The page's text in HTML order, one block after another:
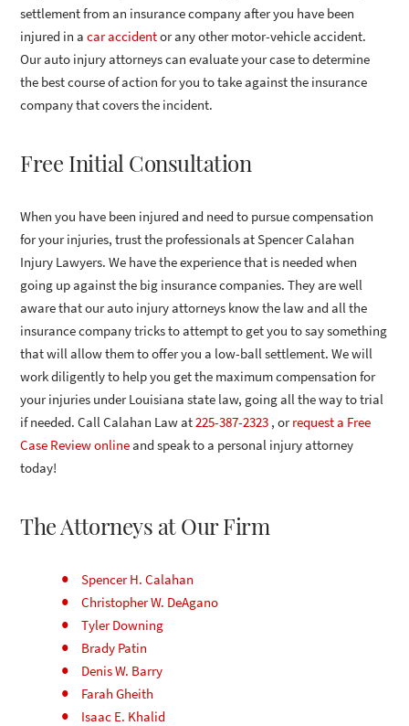
settlement from an insurance company after you have been
injured in acar accidentor any other motor-vehicle accident.
Our auto injury attorneys can evaluate your case to determine
the best course of action for you to take against the insurance
company that covers the incident.
Free Initial Consultation
When you have been injured and need to pursue compensation
for your injuries, trust the professionals at Spencer Calahan
Injury Lawyers. We have the experience that is needed when
going up against the big insurance companies. They are well
aware that our auto injury attorneys know the law and all the
insurance company tricks to attempt to get you to say something
that will allow them to offer you a low-ball settlement. We will
work diligently to help you get the maximum compensation for
your injuries under Louisiana state law, going all the way to trial
if needed. Call Calahan Law at225-387-2323 , orrequest a Free
Case Review onlineand speak to a personal injury attorney
today!
The Attorneys at Our Firm
Spencer H. Calahan
Christopher W. DeAgano
Tyler Downing
Brady Patin
Denis W. Barry
Farah Gheith
Isaac E. Khalid